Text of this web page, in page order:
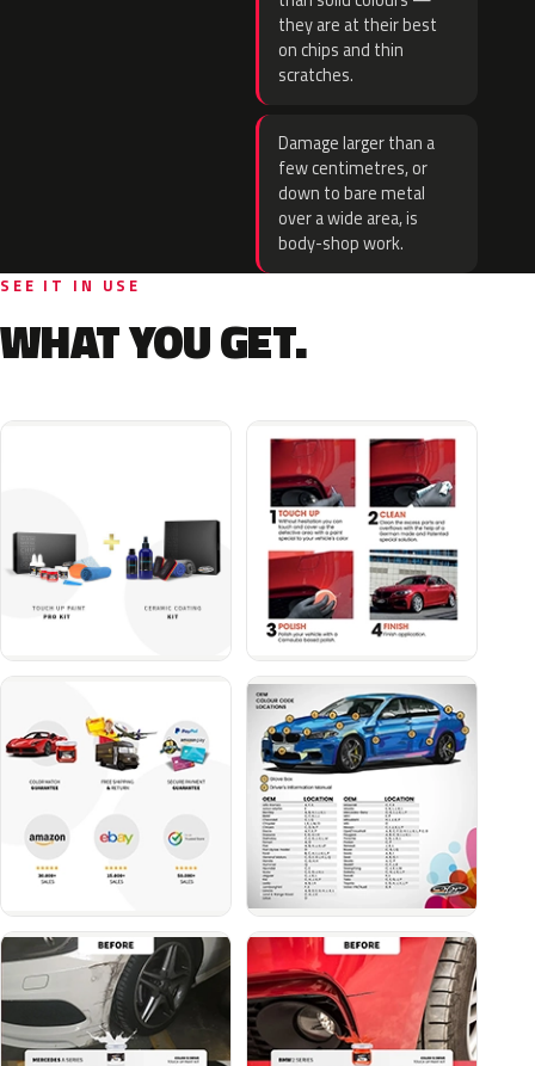
they are at their best
on chips and thin
scratches.
Damage larger than a
few centimetres, or
down to bare metal
over a wide area, is
body-shop work.
SEE IT IN USE
WHAT YOU GET.